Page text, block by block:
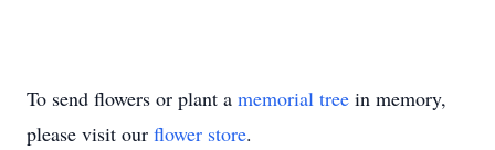
To send flowers or plant a memorial tree in memory,
please visit our flower store.